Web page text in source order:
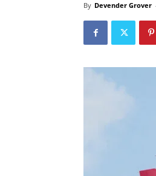
By Devender Grover